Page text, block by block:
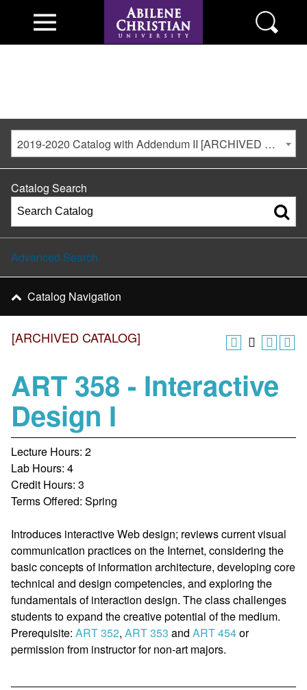
2019-2020 Catalog with Addendum II [ARCHIVED CATALOG]
[ARCHIVED CATALOG]
ART 358 - Interactive
Design I
Lecture Hours: 2
Lab Hours: 4
Credit Hours: 3
Terms Offered: Spring
Introduces interactive Web design; reviews current visual
communication practices on the Internet, considering the
basic concepts of information architecture, developing core
technical and design competencies, and exploring the
fundamentals of interaction design. The class challenges
students to expand the creative potential of the medium.
Prerequisite: ART 352, ART 353 and ART 454or
permission from instructor for non-art majors.
Catalog Search
Advanced Search
Catalog Navigation